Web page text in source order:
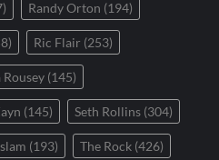
Randy Orton (194)
Ric Flair (253)
Rousey (145)
(145) Seth Rollins (304)
(193) The Rock (426)